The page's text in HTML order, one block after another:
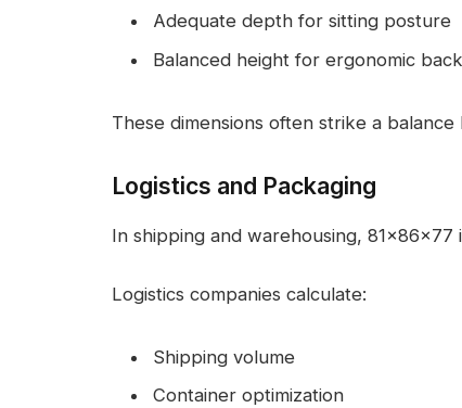
Adequate depth for sitting posture
Balanced height for ergonomic
These dimensions often strike a
Logistics and Packaging
In shipping and warehousing, 81x86x77
Logistics companies calculate:
Shipping volume
Container optimization